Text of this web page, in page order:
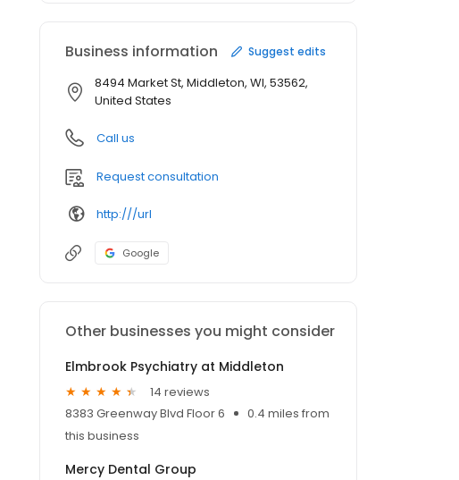
Business information Suggest edits
8494 Market St, Middleton, WI, 53562,
United States
Call us
Request consultation
http:///url
Google
Other businesses you might consider
Elmbrook Psychiatry at Middleton
14 reviews
8383 Greenway Blvd Floor 6
0.4 miles from
this business
Mercy Dental Group